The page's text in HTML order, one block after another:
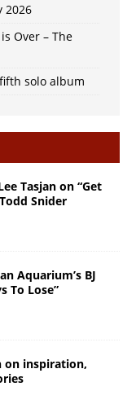
2026
Over – The
solo album
Tasjan on “Get
Snider
Aquarium’s BJ
To Lose”
on inspiration,